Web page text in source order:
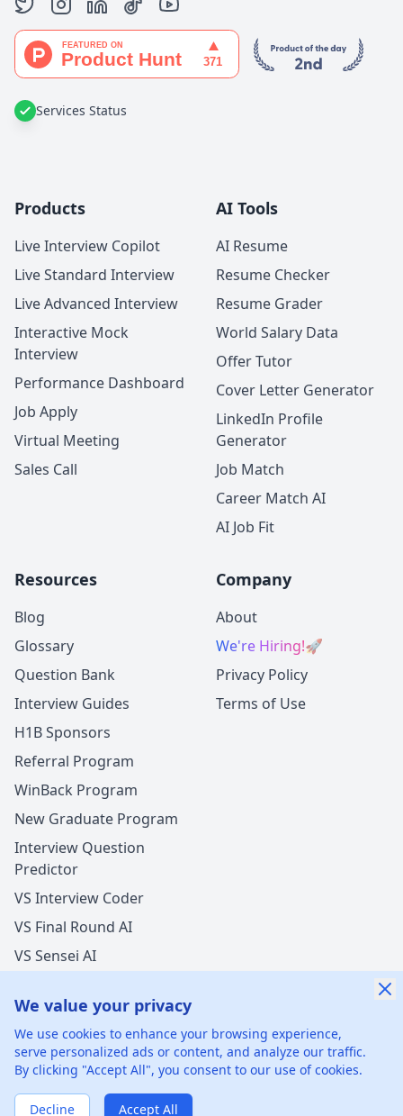
Services Status
Products
Live Interview Copilot
Live Standard Interview
Live Advanced Interview
Interactive Mock
Interview
Performance Dashboard
Job Apply
Virtual Meeting
Sales Call
AI Tools
AI Resume
Resume Checker
Resume Grader
World Salary Data
Offer Tutor
Cover Letter Generator
LinkedIn Profile
Generator
Job Match
Career Match AI
AI Job Fit
Resources
Blog
Glossary
Question Bank
Interview Guides
H1B Sponsors
Referral Program
WinBack Program
New Graduate Program
Interview Question
Predictor
VS Interview Coder
VS Final Round AI
VS Sensei AI
Company
About
We're Hiring!🚀
Privacy Policy
Terms of Use
©2026 xGenie LLC. All rights reserved. 425 1st St, San
Francisco, CA 94105, United States
We value your privacy
We use cookies to enhance your browsing experience,
serve personalized ads or content, and analyze our traffic.
By clicking "Accept All", you consent to our use of cookies.
Decline Accept All
New Offer Success!
User from USA got an offer fromAccenturewith
undisclosedsalary increase
Verified by WinBack Program